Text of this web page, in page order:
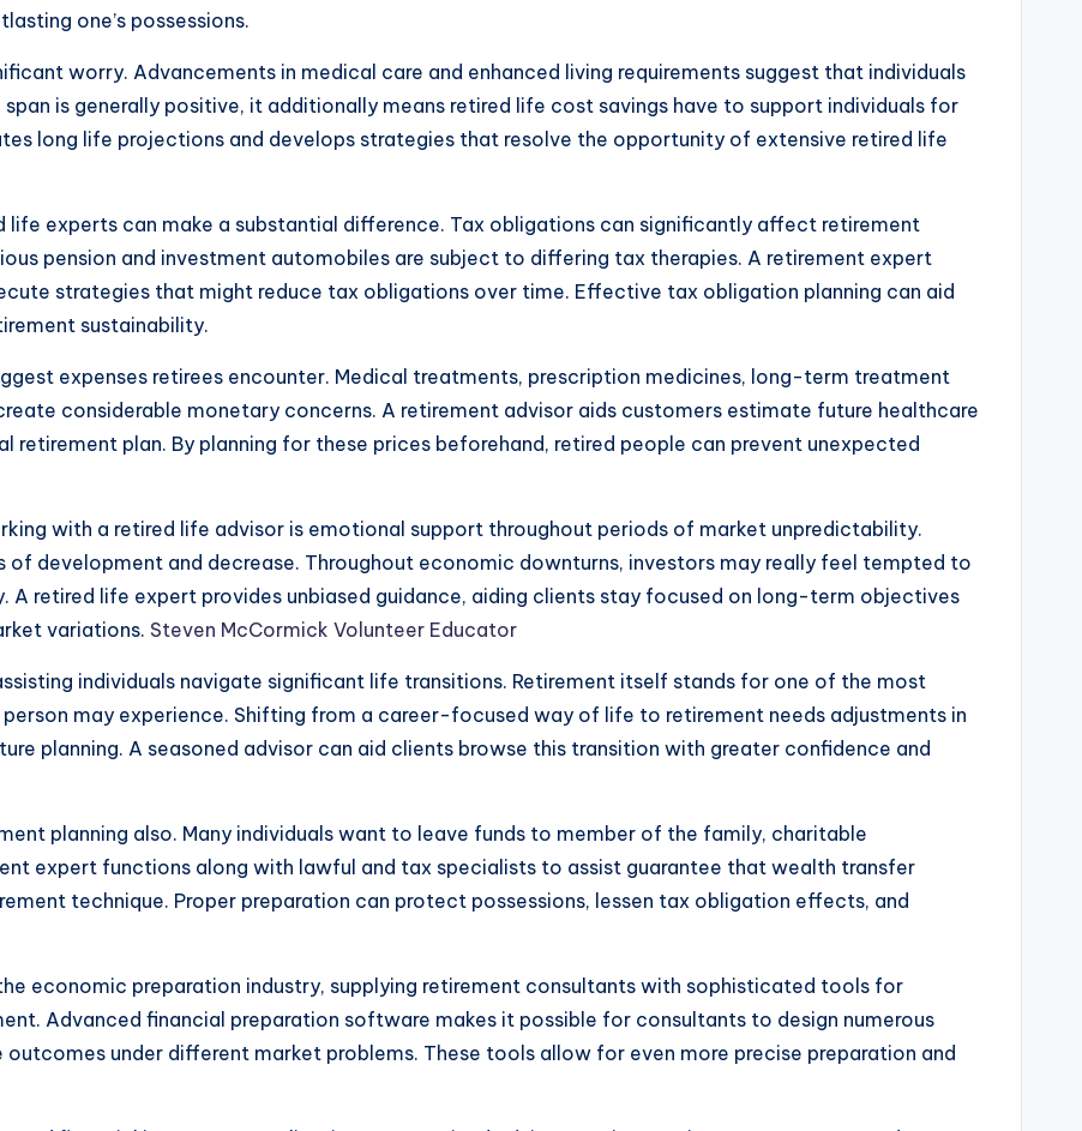
one’s possessions.
worry. Advancements in medical care and enhanced living requirements suggest that individuals
is generally positive, it additionally means retired life cost savings have to support individuals for
long life projections and develops strategies that resolve the opportunity of extensive retired life
life experts can make a substantial difference. Tax obligations can significantly affect retirement
pension and investment automobiles are subject to differing tax therapies. A retirement expert
strategies that might reduce tax obligations over time. Effective tax obligation planning can aid
sustainability.
expenses retirees encounter. Medical treatments, prescription medicines, long-term treatment
considerable monetary concerns. A retirement advisor aids customers estimate future healthcare
plan. By planning for these prices beforehand, retired people can prevent unexpected
with a retired life advisor is emotional support throughout periods of market unpredictability.
development and decrease. Throughout economic downturns, investors may really feel tempted to
A retired life expert provides unbiased guidance, aiding clients stay focused on long-term objectives
variations. Steven McCormick Volunteer Educator
individuals navigate significant life transitions. Retirement itself stands for one of the most
may experience. Shifting from a career-focused way of life to retirement needs adjustments in
planning. A seasoned advisor can aid clients browse this transition with greater confidence and
planning also. Many individuals want to leave funds to member of the family, charitable
expert functions along with lawful and tax specialists to assist guarantee that wealth transfer
technique. Proper preparation can protect possessions, lessen tax obligation effects, and
economic preparation industry, supplying retirement consultants with sophisticated tools for
Advanced financial preparation software makes it possible for consultants to design numerous
under different market problems. These tools allow for even more precise preparation and